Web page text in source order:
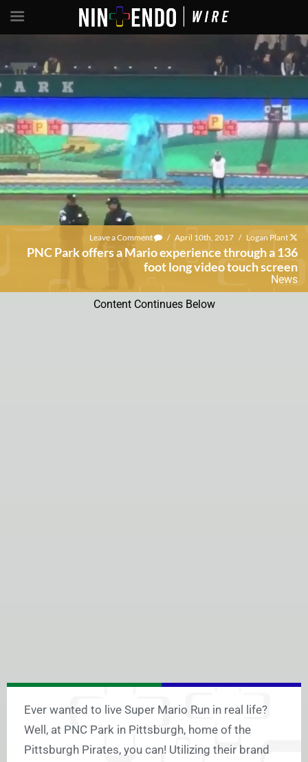
Leave a Comment / April 10th, 2017 / Logan Plant
PNC Park offers a Mario experience through a 136
foot long video touch screen
News
Content Continues Below
Ever wanted to live Super Mario Run in real life?
Well, at PNC Park in Pittsburgh, home of the
Pittsburgh Pirates, you can! Utilizing their brand